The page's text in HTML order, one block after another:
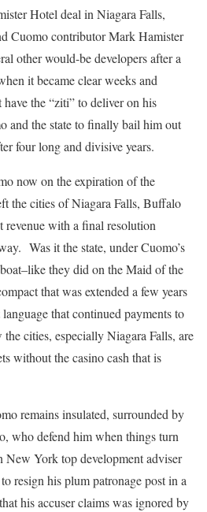
Hotel deal in Niagara Falls,
Cuomo contributor Mark Hamister
other would-be developers after a
it became clear weeks and
the “ziti” to deliver on his
and the state to finally bail him out
four long and divisive years.
on the expiration of the
the cities of Niagara Falls, Buffalo
revenue with a final resolution
Was it the state, under Cuomo’s
they did on the Maid of the
that was extended a few years
that continued payments to
cities, especially Niagara Falls, are
without the casino cash that is
insulated, surrounded by
who defend him when things turn
New York top development adviser
resign his plum patronage post in a
his accuser claims was ignored by